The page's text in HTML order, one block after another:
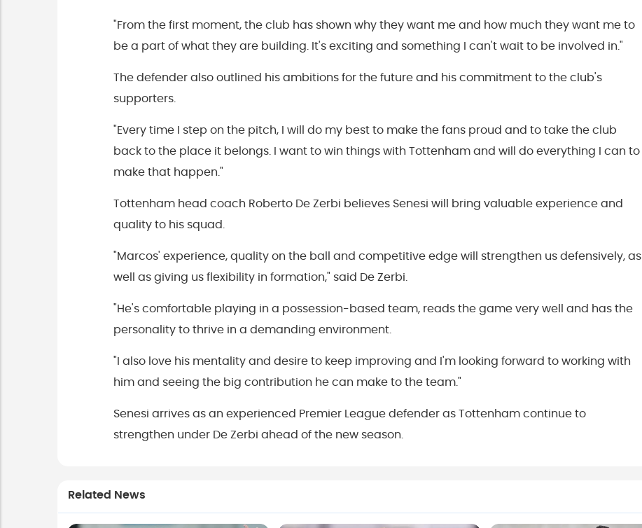
"From the first moment, the club has shown why they want me and how much they want me to
be a part of what they are building. It's exciting and something I can't wait to be involved in."
The defender also outlined his ambitions for the future and his commitment to the club's
supporters.
"Every time I step on the pitch, I will do my best to make the fans proud and to take the club
back to the place it belongs. I want to win things with Tottenham and will do everything I can to
make that happen."
Tottenham head coach Roberto De Zerbi believes Senesi will bring valuable experience and
quality to his squad.
"Marcos' experience, quality on the ball and competitive edge will strengthen us defensively, as
well as giving us flexibility in formation," said De Zerbi.
"He's comfortable playing in a possession-based team, reads the game very well and has the
personality to thrive in a demanding environment.
"I also love his mentality and desire to keep improving and I'm looking forward to working with
him and seeing the big contribution he can make to the team."
Senesi arrives as an experienced Premier League defender as Tottenham continue to
strengthen under De Zerbi ahead of the new season.
Related News